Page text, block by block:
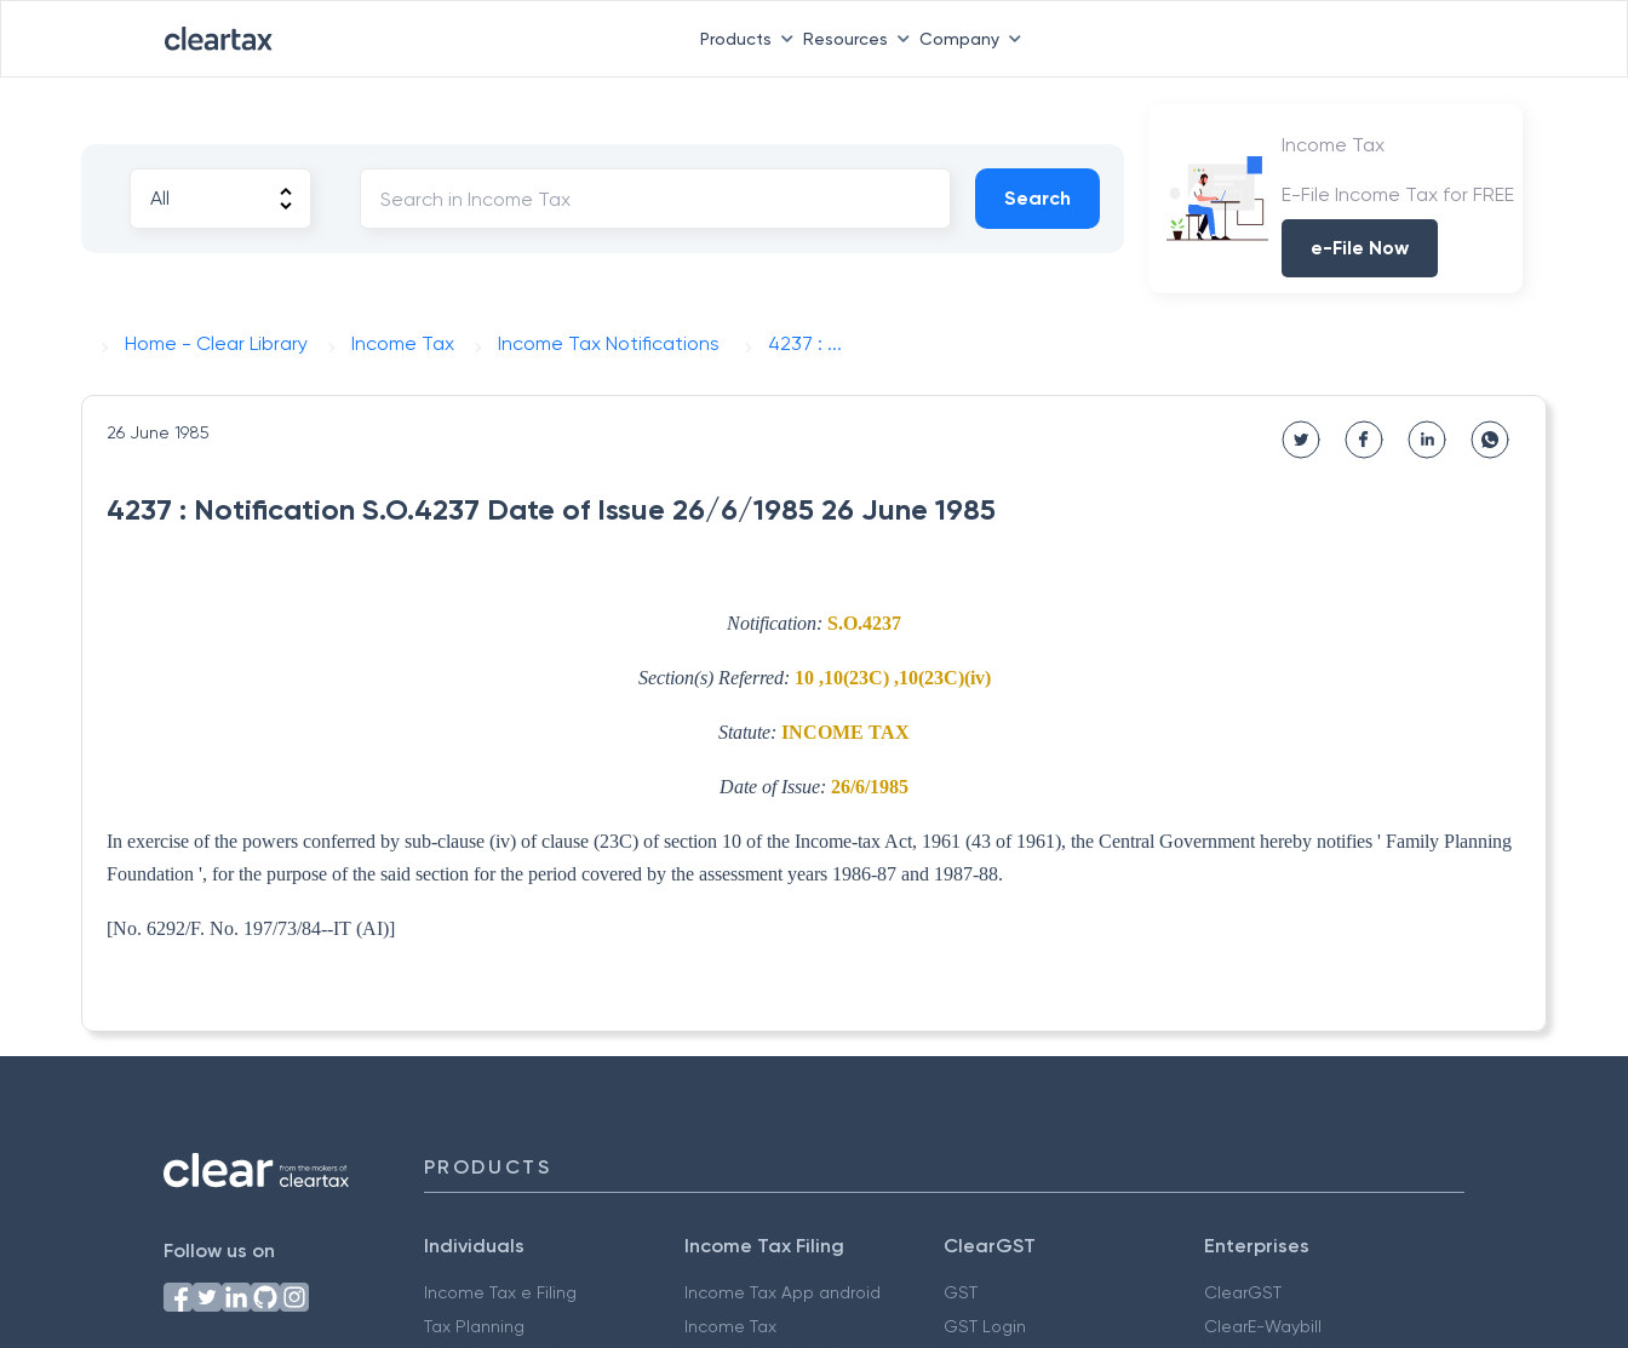
Products Resources Company
Search
Income Tax
E-File Income Tax for FREE
e-File Now
Home - Clear Library Income Tax Income Tax Notifications 4237 : ...
26 June 1985
4237 : Notification S.O.4237 Date of Issue 26/6/1985 26 June 1985
Notification: S.O.4237
Section(s) Referred: 10 ,10(23C) ,10(23C)(iv)
Statute: INCOME TAX
Date of Issue: 26/6/1985
In exercise of the powers conferred by sub-clause (iv) of clause (23C) of section 10 of the Income-tax Act, 1961 (43 of 1961), the Central Government hereby notifies ' Family Planning
Foundation ', for the purpose of the said section for the period covered by the assessment years 1986-87 and 1987-88.
[No. 6292/F. No. 197/73/84--IT (AI)]
Follow us on
PRODUCTS
Individuals
Income Tax e Filing
Tax Planning
Income Tax Filing
Income Tax App android
Income Tax
ClearGST
GST
GST Login
Enterprises
ClearGST
ClearE-Waybill